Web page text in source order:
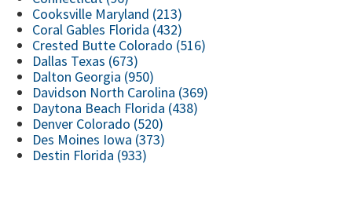
Cooksville Maryland (213)
Coral Gables Florida (432)
Crested Butte Colorado (516)
Dallas Texas (673)
Dalton Georgia (950)
Davidson North Carolina (369)
Daytona Beach Florida (438)
Denver Colorado (520)
Des Moines Iowa (373)
Destin Florida (933)